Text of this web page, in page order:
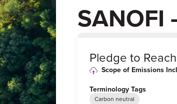
SANOFI
%
Pledge to
Scope of Emissions
Terminology Tags
Carbon neutral